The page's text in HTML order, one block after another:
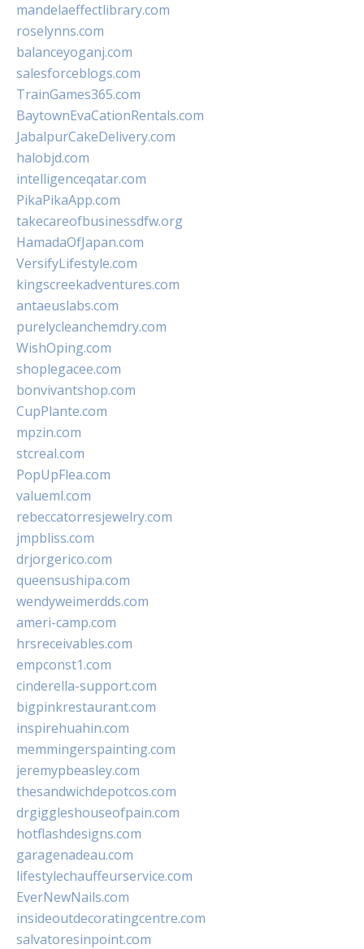
mandelaeffectlibrary.com
roselynns.com
balanceyoganj.com
salesforceblogs.com
TrainGames365.com
BaytownEvaCationRentals.com
JabalpurCakeDelivery.com
halobjd.com
intelligenceqatar.com
PikaPikaApp.com
takecareofbusinessdfw.org
HamadaOfJapan.com
VersifyLifestyle.com
kingscreekadventures.com
antaeuslabs.com
purelycleanchemdry.com
WishOping.com
shoplegacee.com
bonvivantshop.com
CupPlante.com
mpzin.com
stcreal.com
PopUpFlea.com
valueml.com
rebeccatorresjewelry.com
jmpbliss.com
drjorgerico.com
queensushipa.com
wendyweimerdds.com
ameri-camp.com
hrsreceivables.com
empconst1.com
cinderella-support.com
bigpinkrestaurant.com
inspirehuahin.com
memmingerspainting.com
jeremypbeasley.com
thesandwichdepotcos.com
drgiggleshouseofpain.com
hotflashdesigns.com
garagenadeau.com
lifestylechauffeurservice.com
EverNewNails.com
insideoutdecoratingcentre.com
salvatoresinpoint.com